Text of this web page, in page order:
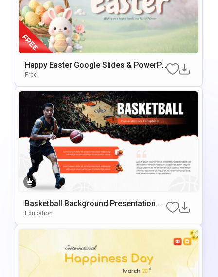
Happy Easter Google Slides & PowerPo
Int Presentation Template
Free
Basketball Background Presentation Te
Mplate For PowerPoint & Google Slides
Education